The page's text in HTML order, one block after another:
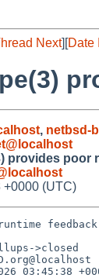
Next][Date
, netbsd-
provides poor
+0000 (UTC)
>closed
03:45:38